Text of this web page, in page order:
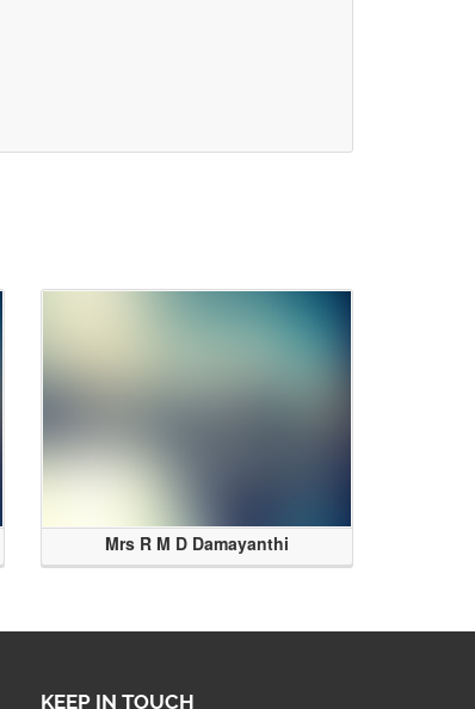
Mrs R M D Damayanthi
KEEP IN TOUCH